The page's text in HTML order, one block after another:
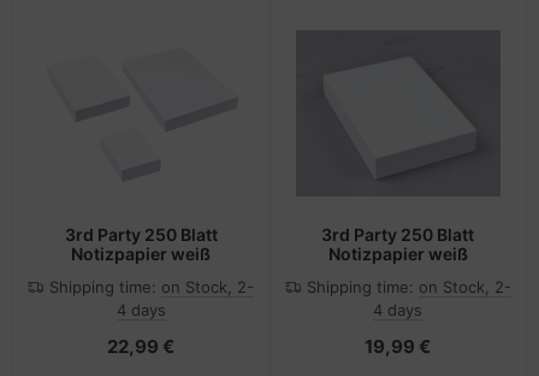
3rd Party 250 Blatt
Notizpapier weiß
Shipping time: on Stock, 2-
4 days
22,99 €
3rd Party 250 Blatt
Notizpapier weiß
Shipping time: on Stock, 2-
4 days
19,99 €